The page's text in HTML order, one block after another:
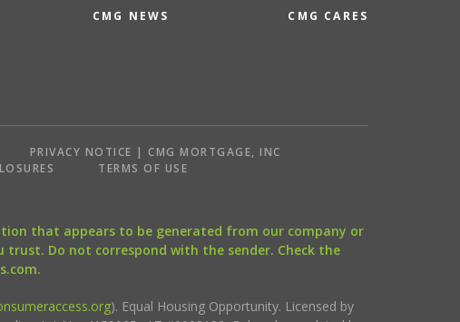
CMG NEWS CMG CARES
PRIVACY NOTICE | CMG MORTGAGE, INC
TERMS OF USE
that appears to be generated from our company or
Do not correspond with the sender. Check the
). Equal Housing Opportunity. Licensed by